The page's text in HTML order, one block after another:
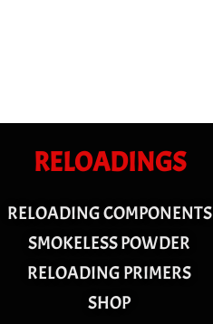
RELOADINGS
RELOADING COMPONENTS
SMOKELESS POWDER
RELOADING PRIMERS
SHOP